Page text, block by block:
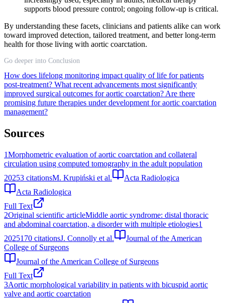
supports blood pressure control; ongoing follow-up is critical.
By understanding these facets, clinicians and patients alike can work
toward improved detection, tailored treatment, and better long-term
health for those living with aortic coarctation.
Go deeper into Conclusion
How does lifelong monitoring impact quality of life for patients
post-treatment? What recent advancements most significantly
improved surgical outcomes for aortic coarctation? Are there
promising future therapies under development for aortic coarctation
management?
Sources
1Morphometric evaluation of aortic coarctation and collateral
circulation using computed tomography in the adult population
20253 citationsM. Krupiński et al.
Acta Radiologica
Acta Radiologica
Full Text
2Original scientific articleMiddle aortic syndrome: distal thoracic
and abdominal coarctation, a disorder with multiple etiologies1
2025170 citationsJ. Connolly et al.
Journal of the American
College of Surgeons
Journal of the American College of Surgeons
Full Text
3Aortic morphological variability in patients with bicuspid aortic
valve and aortic coarctation